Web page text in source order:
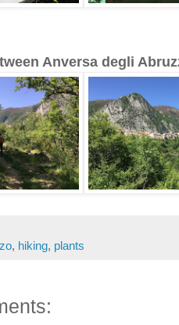
Anversa degli
, hiking, plants